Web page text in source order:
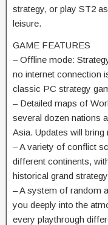
strategy, or play ST2
leisure.
GAME FEATURES
– Offline mode:
no internet connection
classic PC strategy
– Detailed maps of
several dozen nations
Asia. Updates will
– A variety of conflict
different continents,
historical grand
– A system of random
you deeply into the
every playthrough